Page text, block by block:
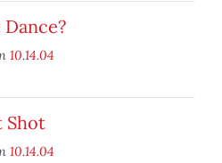
Dance?
10.14.04
Shot
10.14.04